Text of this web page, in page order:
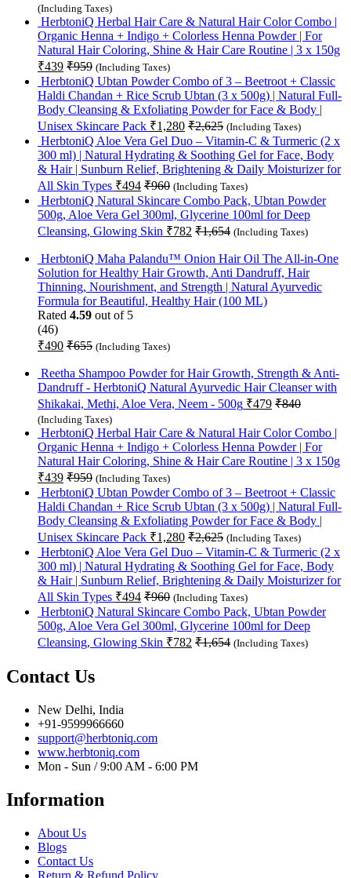
(Including Taxes)
HerbtoniQ Herbal Hair Care & Natural Hair Color Combo |
Organic Henna + Indigo + Colorless Henna Powder | For
Natural Hair Coloring, Shine & Hair Care Routine | 3 x 150g
₹439 ₹959 (Including Taxes)
HerbtoniQ Ubtan Powder Combo of 3 – Beetroot + Classic
Haldi Chandan + Rice Scrub Ubtan (3 x 500g) | Natural Full-
Body Cleansing & Exfoliating Powder for Face & Body |
Unisex Skincare Pack ₹1,280 ₹2,625 (Including Taxes)
HerbtoniQ Aloe Vera Gel Duo – Vitamin-C & Turmeric (2 x
300 ml) | Natural Hydrating & Soothing Gel for Face, Body
& Hair | Sunburn Relief, Brightening & Daily Moisturizer for
All Skin Types ₹494 ₹960 (Including Taxes)
HerbtoniQ Natural Skincare Combo Pack, Ubtan Powder
500g, Aloe Vera Gel 300ml, Glycerine 100ml for Deep
Cleansing, Glowing Skin ₹782 ₹1,654 (Including Taxes)
HerbtoniQ Maha Palandu™ Onion Hair Oil The All-in-One
Solution for Healthy Hair Growth, Anti Dandruff, Hair
Thinning, Nourishment, and Strength | Natural Ayurvedic
Formula for Beautiful, Healthy Hair (100 ML)
Rated 4.59 out of 5
(46)
₹490 ₹655 (Including Taxes)
Reetha Shampoo Powder for Hair Growth, Strength & Anti-
Dandruff - HerbtoniQ Natural Ayurvedic Hair Cleanser with
Shikakai, Methi, Aloe Vera, Neem - 500g ₹479 ₹840
(Including Taxes)
HerbtoniQ Herbal Hair Care & Natural Hair Color Combo |
Organic Henna + Indigo + Colorless Henna Powder | For
Natural Hair Coloring, Shine & Hair Care Routine | 3 x 150g
₹439 ₹959 (Including Taxes)
HerbtoniQ Ubtan Powder Combo of 3 – Beetroot + Classic
Haldi Chandan + Rice Scrub Ubtan (3 x 500g) | Natural Full-
Body Cleansing & Exfoliating Powder for Face & Body |
Unisex Skincare Pack ₹1,280 ₹2,625 (Including Taxes)
HerbtoniQ Aloe Vera Gel Duo – Vitamin-C & Turmeric (2 x
300 ml) | Natural Hydrating & Soothing Gel for Face, Body
& Hair | Sunburn Relief, Brightening & Daily Moisturizer for
All Skin Types ₹494 ₹960 (Including Taxes)
HerbtoniQ Natural Skincare Combo Pack, Ubtan Powder
500g, Aloe Vera Gel 300ml, Glycerine 100ml for Deep
Cleansing, Glowing Skin ₹782 ₹1,654 (Including Taxes)
Contact Us
New Delhi, India
+91-9599966660
support@herbtoniq.com
www.herbtoniq.com
Mon - Sun / 9:00 AM - 6:00 PM
Information
About Us
Blogs
Contact Us
Return & Refund Policy